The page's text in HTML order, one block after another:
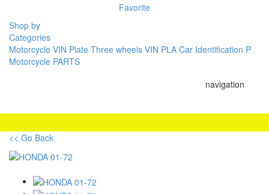
Favorite
Shop by
Categories
Motorcycle VIN Plate Three wheels VIN PLA Car Identification P
Motorcycle PARTS
navigation
<< Go Back